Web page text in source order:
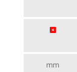
mm